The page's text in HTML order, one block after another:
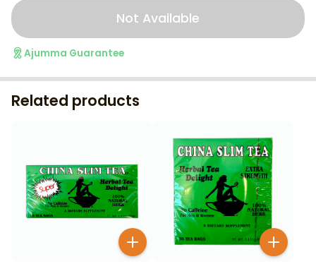
Not Available
Ajumma Guarantee
Related products